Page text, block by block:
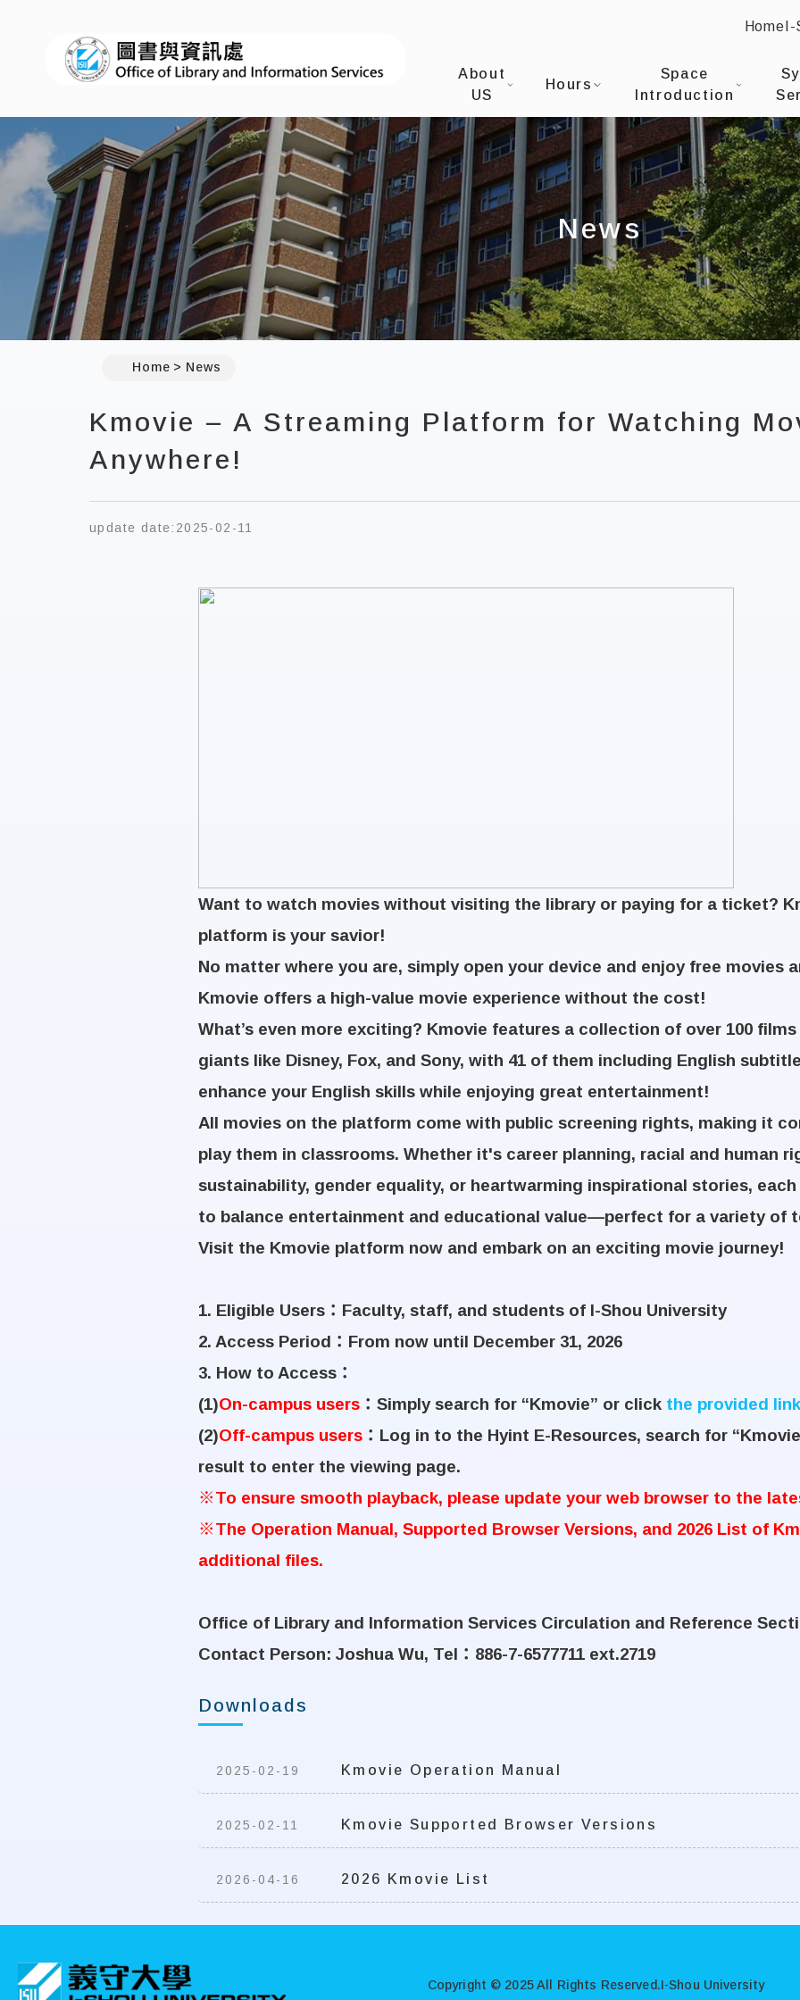
:::
Home
About
US
Hours
Space
Introduction
News
Home News
Kmovie – A Streaming Platform for Watching
Anywhere!
update date: 2025-02-11
Want to watch movies without visiting the library or paying for a ticket?
platform is your savior!
No matter where you are, simply open your device and enjoy free movies
Kmovie offers a high-value movie experience without the cost!
What’s even more exciting? Kmovie features a collection of over 100
giants like Disney, Fox, and Sony, with 41 of them including English
enhance your English skills while enjoying great entertainment!
All movies on the platform come with public screening rights, making it
play them in classrooms. Whether it's career planning, racial and human
sustainability, gender equality, or heartwarming inspirational stories,
to balance entertainment and educational value—perfect for a variety of
Visit the Kmovie platform now and embark on an exciting movie journey!
1. Eligible Users ： Faculty, staff, and students of I-Shou University
2. Access Period ： From now until December 31, 2026
3. How to Access ：
(1)On-campus users ： Simply search for “Kmovie” or click the provided link
(2)Off-campus users ： Log in to the Hyint E-Resources, search for
result to enter the viewing page.
※To ensure smooth playback, please update your web browser to the
※The Operation Manual, Supported Browser Versions, and 2026 List of
additional files.
Office of Library and Information Services Circulation and Reference
Contact Person: Joshua Wu, Tel ： 886-7-6577711 ext.2719
Downloads
2025-02-19 Kmovie Operation Manual
2025-02-11 Kmovie Supported Browser Versions
2026-04-16 2026 Kmovie List
Copyright © 2025 All Rights Reserved.I-Shou University